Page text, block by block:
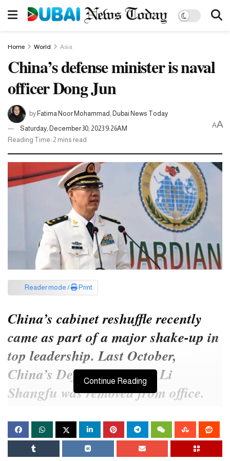
Home World Asia
China’s defense minister is naval
officer Dong Jun
byFatima Noor Mohammad, Dubai News Today
Saturday, December 30, 2023 9:26AM
Reading Time: 2 mins read
AA
Reader mode / Print
China’s cabinet reshuffle recently
came as part of a major shake-up in
top leadership. Last October,
China’s Defense Minister Li
Shangfu was removed from office.
was recently dropped from the
cabinet.
Continue Reading